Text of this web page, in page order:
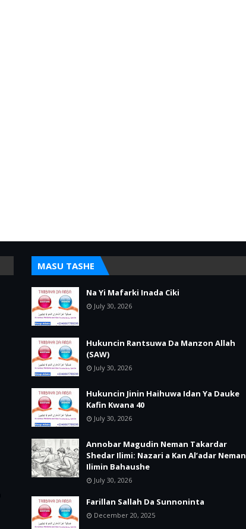
MASU TASHE
Na Yi Mafarki Inada Ciki
July 30, 2026
Hukuncin Rantsuwa Da Manzon Allah
(SAW)
July 30, 2026
Hukuncin Jinin Haihuwa Idan Ya Dauke
Kafin Kwana 40
July 30, 2026
Annobar Magudin Neman Takardar
Shedar Ilimi: Nazari a Kan Al’adar Neman
Ilimin Bahaushe
July 30, 2026
Farillan Sallah Da Sunnoninta
December 20, 2025